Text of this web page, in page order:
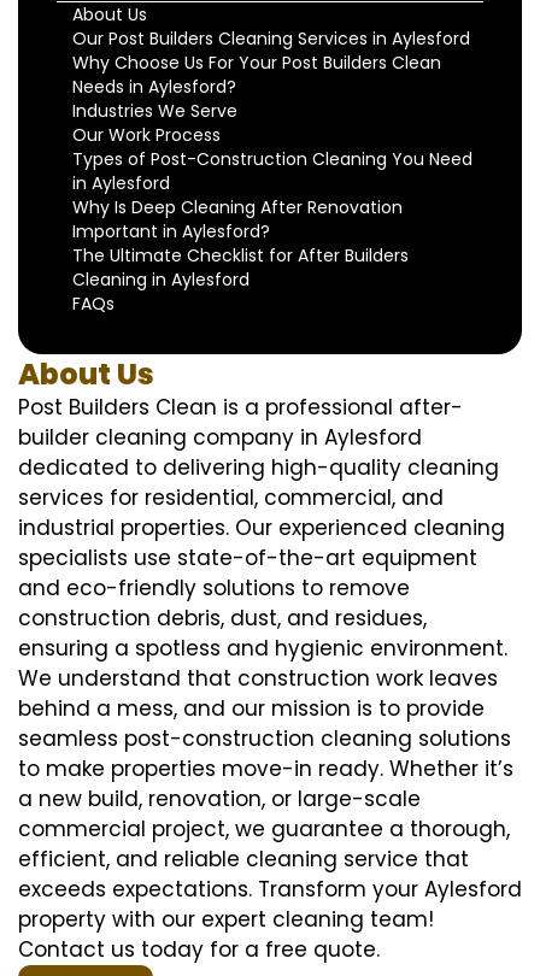
About Us
Our Post Builders Cleaning Services in Aylesford
Why Choose Us For Your Post Builders Clean
Needs in Aylesford?
Industries We Serve
Our Work Process
Types of Post-Construction Cleaning You Need
in Aylesford
Why Is Deep Cleaning After Renovation
Important in Aylesford?
The Ultimate Checklist for After Builders
Cleaning in Aylesford
FAQs
About Us
Post Builders Clean is a professional after-
builder cleaning company in Aylesford
dedicated to delivering high-quality cleaning
services for residential, commercial, and
industrial properties. Our experienced cleaning
specialists use state-of-the-art equipment
and eco-friendly solutions to remove
construction debris, dust, and residues,
ensuring a spotless and hygienic environment.
We understand that construction work leaves
behind a mess, and our mission is to provide
seamless post-construction cleaning solutions
to make properties move-in ready. Whether it’s
a new build, renovation, or large-scale
commercial project, we guarantee a thorough,
efficient, and reliable cleaning service that
exceeds expectations. Transform your Aylesford
property with our expert cleaning team!
Contact us today for a free quote.